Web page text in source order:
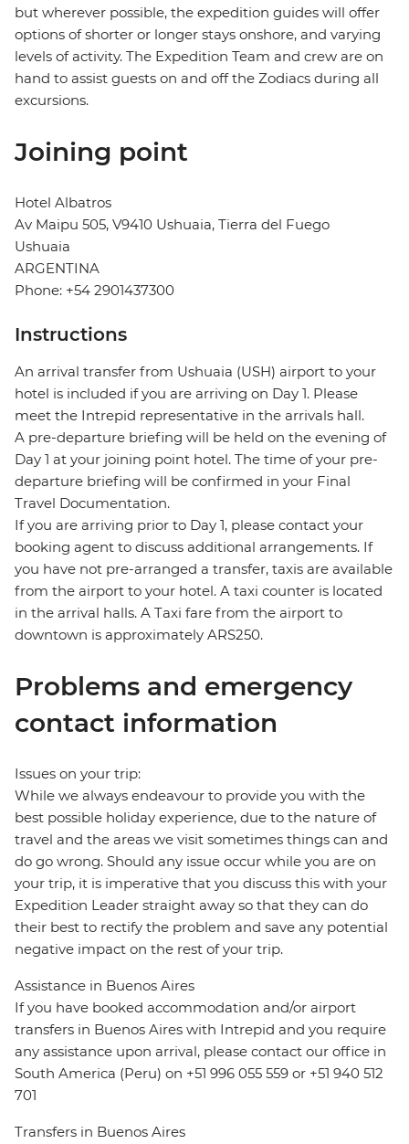
but wherever possible, the expedition guides will offer
options of shorter or longer stays onshore, and varying
levels of activity. The Expedition Team and crew are on
hand to assist guests on and off the Zodiacs during all
excursions.
Joining point
Hotel Albatros
Av Maipu 505, V9410 Ushuaia, Tierra del Fuego
Ushuaia
ARGENTINA
Phone: +54 2901437300
Instructions
An arrival transfer from Ushuaia (USH) airport to your
hotel is included if you are arriving on Day 1. Please
meet the Intrepid representative in the arrivals hall.
A pre-departure briefing will be held on the evening of
Day 1 at your joining point hotel. The time of your pre-
departure briefing will be confirmed in your Final
Travel Documentation.
If you are arriving prior to Day 1, please contact your
booking agent to discuss additional arrangements. If
you have not pre-arranged a transfer, taxis are available
from the airport to your hotel. A taxi counter is located
in the arrival halls. A Taxi fare from the airport to
downtown is approximately ARS250.
Problems and emergency
contact information
Issues on your trip:
While we always endeavour to provide you with the
best possible holiday experience, due to the nature of
travel and the areas we visit sometimes things can and
do go wrong. Should any issue occur while you are on
your trip, it is imperative that you discuss this with your
Expedition Leader straight away so that they can do
their best to rectify the problem and save any potential
negative impact on the rest of your trip.
Assistance in Buenos Aires
If you have booked accommodation and/or airport
transfers in Buenos Aires with Intrepid and you require
any assistance upon arrival, please contact our office in
South America (Peru) on +51 996 055 559 or +51 940 512
701
Transfers in Buenos Aires